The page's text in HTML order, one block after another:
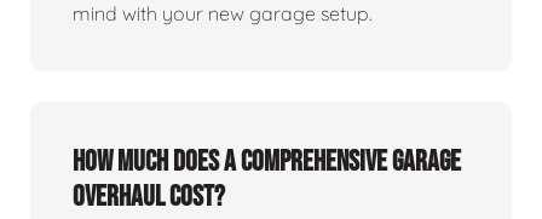
mind with your new garage setup.
How much does a comprehensive garage
overhaul cost?